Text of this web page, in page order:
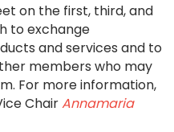
on the first, third, and
to exchange
and services and to
members who may
For more information,
ChairAnnamaria